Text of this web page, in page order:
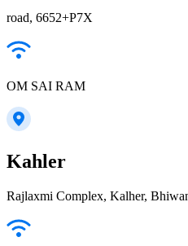
road, 6652+P7X
OM SAI RAM
Kahler
Rajlaxmi Complex, Kalher,